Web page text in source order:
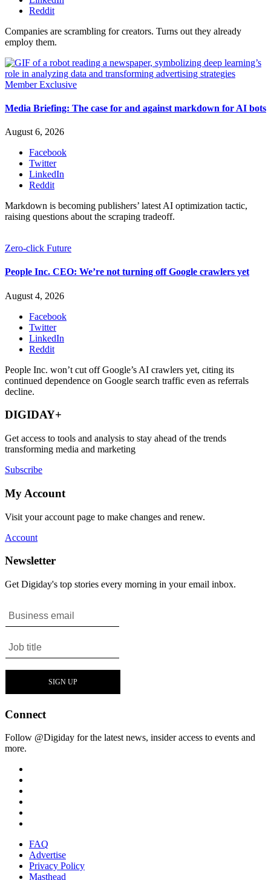
Reddit
Companies are scrambling for creators. Turns out they already
employ them.
Member Exclusive
Media Briefing: The case for and against markdown for AI bots
August 6, 2026
Facebook
Twitter
LinkedIn
Reddit
Markdown is becoming publishers’ latest AI optimization tactic,
raising questions about the scraping tradeoff.
Zero-click Future
People Inc. CEO: We’re not turning off Google crawlers yet
August 4, 2026
Facebook
Twitter
LinkedIn
Reddit
People Inc. won’t cut off Google’s AI crawlers yet, citing its
continued dependence on Google search traffic even as referrals
decline.
DIGIDAY+
Get access to tools and analysis to stay ahead of the trends
transforming media and marketing
Subscribe
My Account
Visit your account page to make changes and renew.
Account
Newsletter
Get Digiday's top stories every morning in your email inbox.
Connect
Follow @Digiday for the latest news, insider access to events and
more.
FAQ
Advertise
Privacy Policy
Masthead